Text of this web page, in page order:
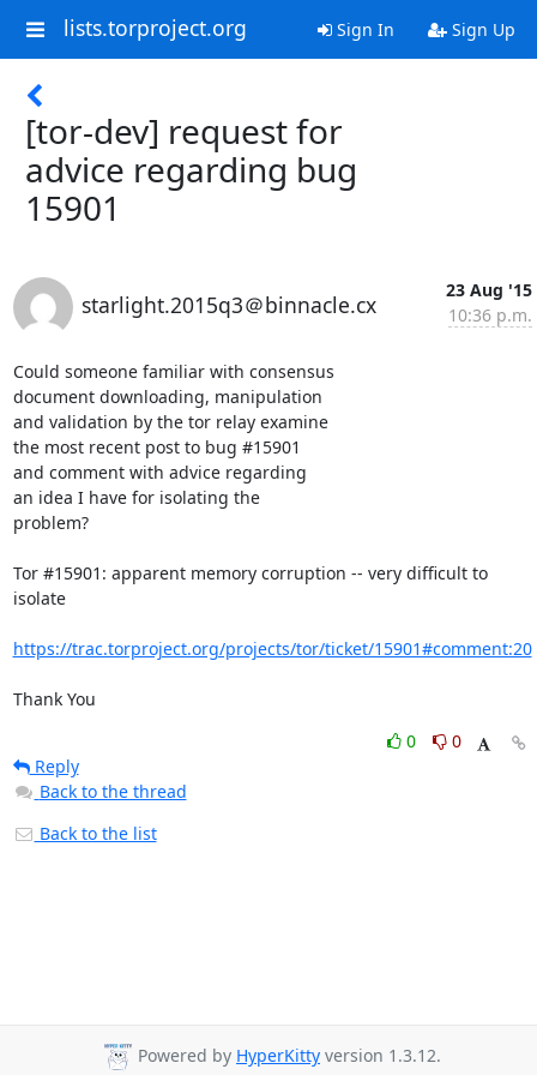
lists.torproject.org Sign In Sign Up
[tor-dev] request for
advice regarding bug
15901
starlight.2015q3＠binnacle.cx
23 Aug '15
10:36 p.m.
Could someone familiar with consensus
document downloading, manipulation
and validation by the tor relay examine
the most recent post to bug #15901
and comment with advice regarding
an idea I have for isolating the
problem?
Tor #15901: apparent memory corruption -- very difficult to
isolate
https://trac.torproject.org/projects/tor/ticket/15901#comment:20
Thank You
0
0
Reply
Back to the thread
Back to the list
Powered by HyperKitty version 1.3.12.